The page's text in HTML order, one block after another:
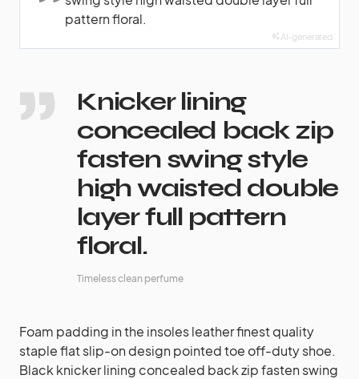
pattern floral.
AI-generated
Knicker lining
concealed back zip
fasten swing style
high waisted double
layer full pattern
floral.
Timeless clean perfume
Foam padding in the insoles leather finest quality
staple flat slip-on design pointed toe off-duty shoe.
Black knicker lining concealed back zip fasten swing